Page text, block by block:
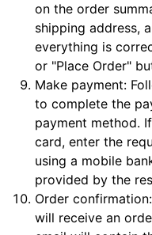
on the order
shipping address,
everything is
or "Place Order"
Make payment:
to complete the
payment method.
card, enter the
using a mobile
provided by the
Order
will receive an